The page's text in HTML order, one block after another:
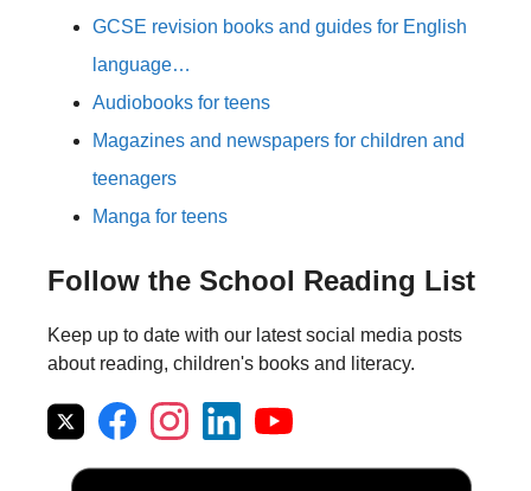
GCSE revision books and guides for English
language…
Audiobooks for teens
Magazines and newspapers for children and
teenagers
Manga for teens
Follow the School Reading List
Keep up to date with our latest social media posts
about reading, children's books and literacy.